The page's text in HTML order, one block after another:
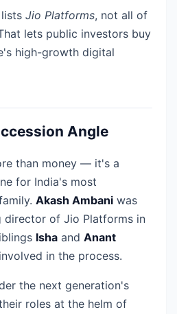
Jio Platforms, not all of
lets public investors buy
high-growth digital
Angle
than money — it's a
for India's most
Akash Ambani was
director of Jio Platforms in
Isha and Anant
in the process.
the next generation's
roles at the helm of